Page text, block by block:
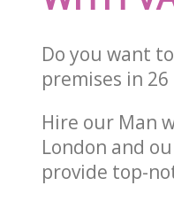
Do you want
premises in 26
Hire our Man
London and
provide top-